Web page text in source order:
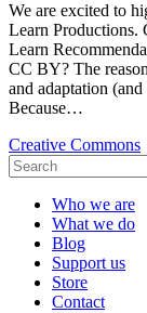
We are excited to
Learn Productions.
Learn
CC BY? The
and adaptation
Because…
Creative Commons
Who we are
What we do
Blog
Support us
Store
Contact